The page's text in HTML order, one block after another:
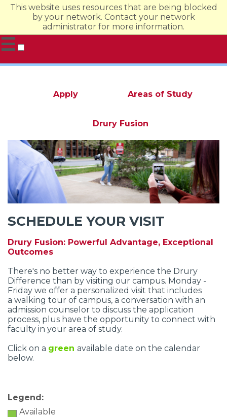
This website uses resources that are being blocked
by your network. Contact your network
administrator for more information.
☰
Evening & Online Graduate
Apply Areas of Study
Drury Fusion
SCHEDULE YOUR VISIT
Drury Fusion: Powerful Advantage, Exceptional
Outcomes
There's no better way to experience the Drury
Difference than by visiting our campus. Monday -
Friday we offer a personalized visit that includes
a walking tour of campus, a conversation with an
admission counselor to discuss the application
process, plus have the opportunity to connect with
faculty in your area of study.
Click on a green available date on the calendar
below.
Legend:
Available